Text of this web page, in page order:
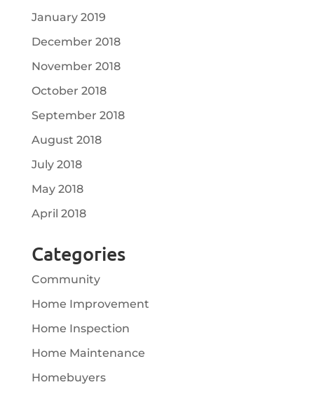
January 2019
December 2018
November 2018
October 2018
September 2018
August 2018
July 2018
May 2018
April 2018
Categories
Community
Home Improvement
Home Inspection
Home Maintenance
Homebuyers